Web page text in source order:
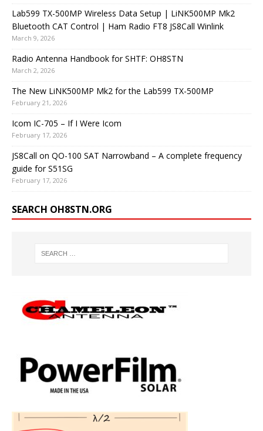
Lab599 TX-500MP Wireless Data Setup | LiNK500MP Mk2
Bluetooth CAT Control | Ham Radio FT8 JS8Call Winlink
March 9, 2026
Radio Antenna Handbook for SHTF: OH8STN
March 2, 2026
The New LiNK500MP Mk2 for the Lab599 TX-500MP
February 21, 2026
Icom IC-705 – If I Were Icom
February 17, 2026
JS8Call on QO-100 SAT Narrowband – A complete frequency
guide for S51SG
February 17, 2026
SEARCH OH8STN.ORG